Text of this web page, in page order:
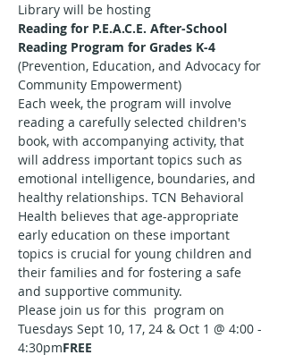
Library will be hosting
Reading for P.E.A.C.E. After-School
Reading Program for Grades K-4
(Prevention, Education, and Advocacy for
Community Empowerment)
Each week, the program will involve
reading a carefully selected children's
book, with accompanying activity, that
will address important topics such as
emotional intelligence, boundaries, and
healthy relationships. TCN Behavioral
Health believes that age-appropriate
early education on these important
topics is crucial for young children and
their families and for fostering a safe
and supportive community.
Please join us for this program on
Tuesdays Sept 10, 17, 24 & Oct 1 @ 4:00 -
4:30pmFREE